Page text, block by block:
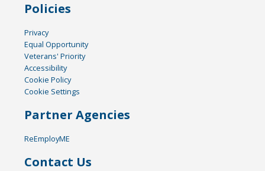
Policies
Privacy
Equal Opportunity
Veterans' Priority
Accessibility
Cookie Policy
Cookie Settings
Partner Agencies
ReEmployME
Contact Us